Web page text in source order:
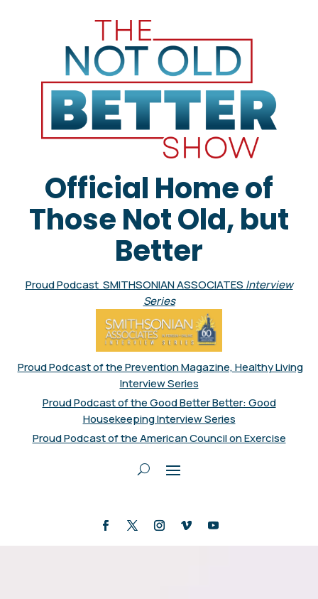
Official Home of
Those Not Old, but
Better
Proud Podcast SMITHSONIAN ASSOCIATES Interview
Series
Proud Podcast of the Prevention Magazine, Healthy Living
Interview Series
Proud Podcast of the Good Better Better: Good
Housekeeping Interview Series
Proud Podcast of the American Council on Exercise